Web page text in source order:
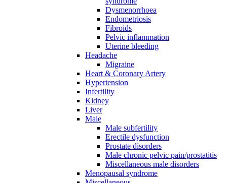
Dysmenorrhoea
Endometriosis
Fibroids
Pelvic inflammation
Uterine bleeding
Headache
Migraine
Heart & Coronary Artery
Hypertension
Infertility
Kidney
Liver
Male
Male subfertility
Erectile dysfunction
Prostate disorders
Male chronic pelvic pain/prostatitis
Miscellaneous male disorders
Menopausal syndrome